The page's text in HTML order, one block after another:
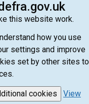
this website work.
how you use
settings and improve
set by other sites to
cookies
View